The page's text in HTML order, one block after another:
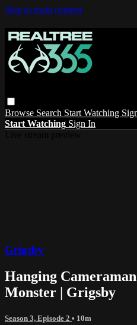
Skip to main content
Browse Search Start Watching
Start Watching Sign In
Grigsby
Hanging
Monster | Grigsby
Season 3, Episode 2 • 10m